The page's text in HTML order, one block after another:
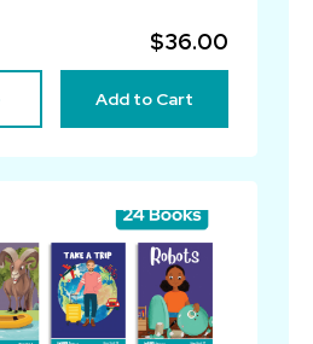
$36.00
Add to Cart